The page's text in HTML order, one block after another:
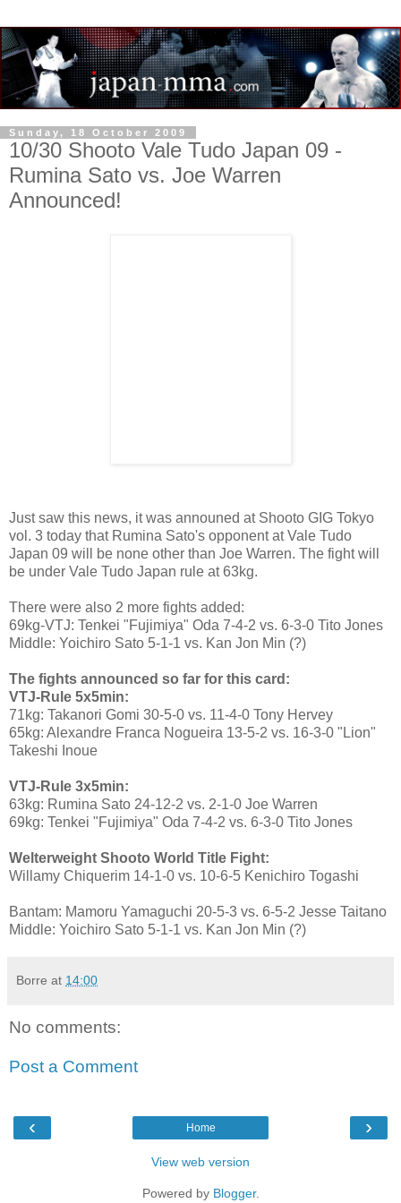
Sunday, 18 October 2009
10/30 Shooto Vale Tudo Japan 09 -
Rumina Sato vs. Joe Warren
Announced!
Just saw this news, it was announed at Shooto GIG Tokyo
vol. 3 today that Rumina Sato's opponent at Vale Tudo
Japan 09 will be none other than Joe Warren. The fight will
be under Vale Tudo Japan rule at 63kg.
There were also 2 more fights added:
69kg-VTJ: Tenkei "Fujimiya" Oda 7-4-2 vs. 6-3-0 Tito Jones
Middle: Yoichiro Sato 5-1-1 vs. Kan Jon Min (?)
The fights announced so far for this card:
VTJ-Rule 5x5min:
71kg: Takanori Gomi 30-5-0 vs. 11-4-0 Tony Hervey
65kg: Alexandre Franca Nogueira 13-5-2 vs. 16-3-0 "Lion"
Takeshi Inoue
VTJ-Rule 3x5min:
63kg: Rumina Sato 24-12-2 vs. 2-1-0 Joe Warren
69kg: Tenkei "Fujimiya" Oda 7-4-2 vs. 6-3-0 Tito Jones
Welterweight Shooto World Title Fight:
Willamy Chiquerim 14-1-0 vs. 10-6-5 Kenichiro Togashi
Bantam: Mamoru Yamaguchi 20-5-3 vs. 6-5-2 Jesse Taitano
Middle: Yoichiro Sato 5-1-1 vs. Kan Jon Min (?)
Borre at 14:00
No comments:
Post a Comment
‹ ›
Home
View web version
Powered by Blogger.